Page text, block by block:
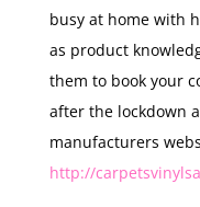
busy at home with
as product
them to book your
after the lockdown
manufacturers
http://